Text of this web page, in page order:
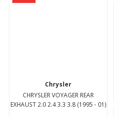
Chrysler
CHRYSLER VOYAGER REAR
EXHAUST 2.0 2.4 3.3 3.8 (1995 - 01)